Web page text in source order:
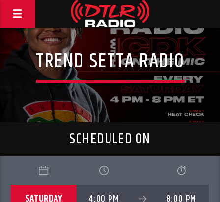
TREND SETTA RADIO
SCHEDULED ON
SATURDAY 4:00 PM 8:00 PM